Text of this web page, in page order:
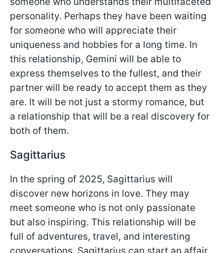
personality. Perhaps they have been waiting
for someone who will appreciate their
uniqueness and hobbies for a long time. In
this relationship, Gemini will be able to
express themselves to the fullest, and their
partner will be ready to accept them as they
are. It will be not just a stormy romance, but
a relationship that will be a real discovery for
both of them.
Sagittarius
In the spring of 2025, Sagittarius will
discover new horizons in love. They may
meet someone who is not only passionate
but also inspiring. This relationship will be
full of adventures, travel, and interesting
conversations. Sagittarius can start an affair